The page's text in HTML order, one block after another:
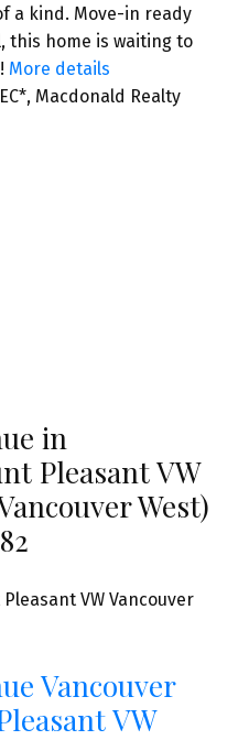
a kind. Move-in ready
this home is waiting to
More details
Macdonald Realty
in
Pleasant VW
West)
VW Vancouver
Vancouver
VW